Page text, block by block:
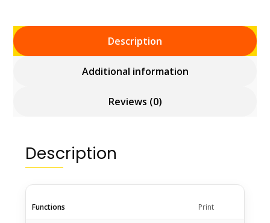
Description
Additional information
Reviews (0)
Description
Functions Print